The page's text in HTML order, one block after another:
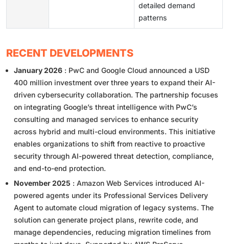
detailed demand
patterns
RECENT DEVELOPMENTS
January 2026 : PwC and Google Cloud announced a USD
400 million investment over three years to expand their AI-
driven cybersecurity collaboration. The partnership focuses
on integrating Google’s threat intelligence with PwC’s
consulting and managed services to enhance security
across hybrid and multi-cloud environments. This initiative
enables organizations to shift from reactive to proactive
security through AI-powered threat detection, compliance,
and end-to-end protection.
November 2025 : Amazon Web Services introduced AI-
powered agents under its Professional Services Delivery
Agent to automate cloud migration of legacy systems. The
solution can generate project plans, rewrite code, and
manage dependencies, reducing migration timelines from